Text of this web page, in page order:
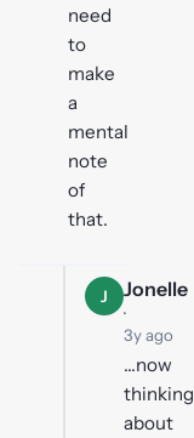
need
to
make
a
mental
note
of
that.
J
Jonelle
·
3y ago
...now
thinking
about